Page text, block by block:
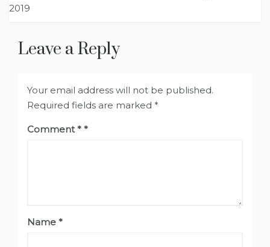
2019
Leave a Reply
Your email address will not be published.
Required fields are marked *
Comment*
Name *